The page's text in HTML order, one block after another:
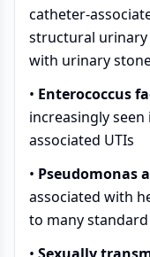
catheter-
structural urinary
with urinary
• Enterococcus
increasingly
associated UTIs
• Pseudomonas
associated with
to many standard